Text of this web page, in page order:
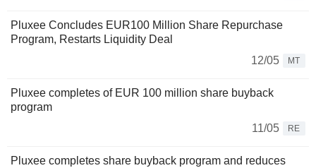
Pluxee Concludes EUR100 Million Share Repurchase
Program, Restarts Liquidity Deal
12/05
MT
Pluxee completes of EUR 100 million share buyback
program
11/05
RE
Pluxee completes share buyback program and reduces